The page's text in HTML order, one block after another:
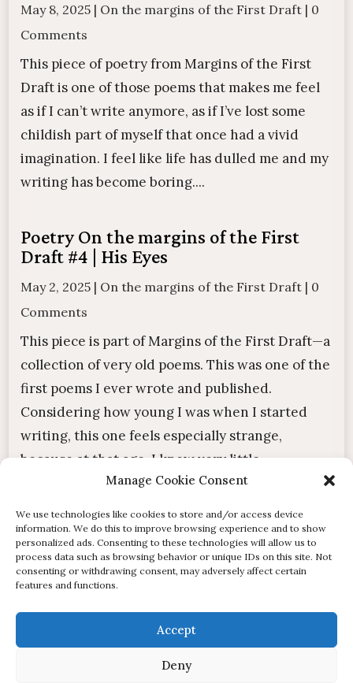
Manage Cookie Consent
We use technologies like cookies to store and/or access device
information. We do this to improve browsing experience and to show
personalized ads. Consenting to these technologies will allow us to
process data such as browsing behavior or unique IDs on this site. Not
consenting or withdrawing consent, may adversely affect certain
features and functions.
Accept
Deny
May 8, 2025 | On the margins of the First Draft | 0
Comments
This piece of poetry from Margins of the First
Draft is one of those poems that makes me feel
as if I can’t write anymore, as if I’ve lost some
childish part of myself that once had a vivid
imagination. I feel like life has dulled me and my
writing has become boring....
Poetry On the margins of the First
Draft #4 | His Eyes
May 2, 2025 | On the margins of the First Draft | 0
Comments
This piece is part of Margins of the First Draft—a
collection of very old poems. This was one of the
first poems I ever wrote and published.
Considering how young I was when I started
writing, this one feels especially strange,
because at that age, I knew very little...
« Older Entries Next Entries »
© of Stardust and the Beasts. All posts and content
published on this site are the intellectual property of their
author and are protected by copyright. | Designed by